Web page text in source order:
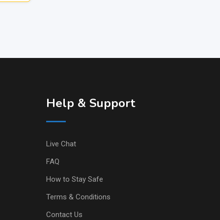
Help & Support
Live Chat
FAQ
How to Stay Safe
Terms & Conditions
Contact Us